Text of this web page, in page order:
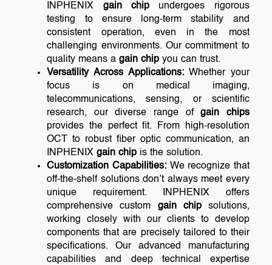
INPHENIX gain chip undergoes rigorous
testing to ensure long-term stability and
consistent operation, even in the most
challenging environments. Our commitment to
quality means again chip you can trust.
Versatility Across Applications:Whether your
focus is on medical imaging,
telecommunications, sensing, or scientific
research, our diverse range ofgain chips
provides the perfect fit. From high-resolution
OCT to robust fiber optic communication, an
INPHENIXgain chip is the solution.
Customization Capabilities:We recognize that
off-the-shelf solutions don’t always meet every
unique requirement. INPHENIX offers
comprehensive custom gain chipsolutions,
working closely with our clients to develop
components that are precisely tailored to their
specifications. Our advanced manufacturing
capabilities and deep technical expertise